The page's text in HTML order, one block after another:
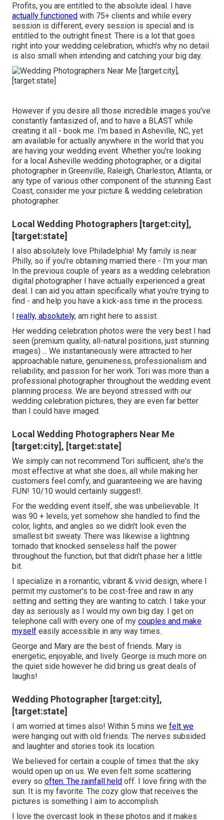
Profits, you are entitled to the absolute ideal. I have
actually functioned with 75+ clients and while every
session is different, every session is special and is
entitled to the outright finest. There is a lot that goes
right into your wedding celebration, which's why no detail
is also small when intending and catching your big day.
However if you desire all those incredible images you've
constantly fantasized of, and to have a BLAST while
creating it all - book me. I'm based in Asheville, NC, yet
am available for actually anywhere in the world that you
are having your wedding event. Whether you're looking
for a local Asheville wedding photographer, or a digital
photographer in Greenville, Raleigh, Charleston, Atlanta, or
any type of various other component of the stunning East
Coast, consider me your picture & wedding celebration
photographer.
Local Wedding Photographers [target:city],
[target:state]
I also absolutely love Philadelphia! My family is near
Philly, so if you're obtaining married there - I'm your man.
In the previous couple of years as a wedding celebration
digital photographer I have actually experienced a great
deal. I can aid you attain specifically what you're trying to
find - and help you have a kick-ass time in the process.
I really, absolutely, am right here to assist.
Her wedding celebration photos were the very best I had
seen (premium quality, all-natural positions, just stunning
images) ... We instantaneously were attracted to her
approachable nature, genuineness, professionalism and
reliability, and passion for her work. Tori was more than a
professional photographer throughout the wedding event
planning process. We are beyond stressed with our
wedding celebration pictures, they are even far better
than I could have imaged.
Local Wedding Photographers Near Me
[target:city], [target:state]
We simply can not recommend Tori sufficient, she's the
most effective at what she does, all while making her
customers feel comfy, and guaranteeing we are having
FUN! 10/10 would certainly suggest!.
For the wedding event itself, she was unbelievable. It
was 90 + levels, yet somehow she handled to find the
color, lights, and angles so we didn't look even the
smallest bit sweaty. There was likewise a lightning
tornado that knocked senseless half the power
throughout the function, but that didn't phase her a little
bit.
I specialize in a romantic, vibrant & vivid design, where I
permit my customer's to be cost-free and raw in any
setting and setting they are wanting to catch. I take your
day as seriously as I would my own big day. I get on
telephone call with every one of my couples and make
myself easily accessible in any way times.
George and Mary are the best of friends. Mary is
energetic, enjoyable, and lively. George is much more on
the quiet side however he did bring us great deals of
laughs!
Wedding Photographer [target:city],
[target:state]
I am worried at times also! Within 5 mins we felt we
were hanging out with old friends. The nerves subsided
and laughter and stories took its location.
We believed for certain a couple of times that the sky
would open up on us. We even felt some scattering
every so often. The rainfall held off. I love firing with the
sun. It is my favorite. The cozy glow that receives the
pictures is something I aim to accomplish.
I love the overcast look in these photos and it makes